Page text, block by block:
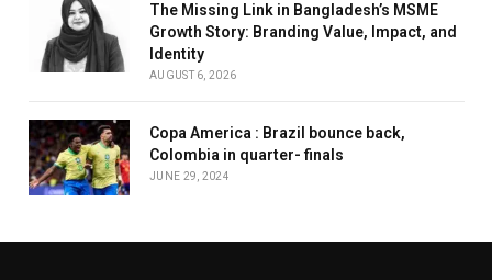
The Missing Link in Bangladesh’s MSME
Growth Story: Branding Value, Impact, and
Identity
AUGUST 6, 2026
Copa America : Brazil bounce back,
Colombia in quarter- finals
JUNE 29, 2024